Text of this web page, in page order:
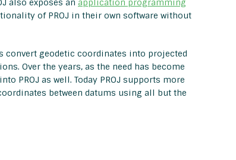
also exposes an application programming
of PROJ in their own software without
convert geodetic coordinates into projected
Over the years, as the need has become
PROJ as well. Today PROJ supports more
between datums using all but the